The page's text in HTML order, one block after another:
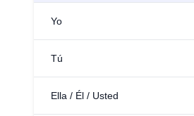
Yo
Tú
Ella / Él / Usted